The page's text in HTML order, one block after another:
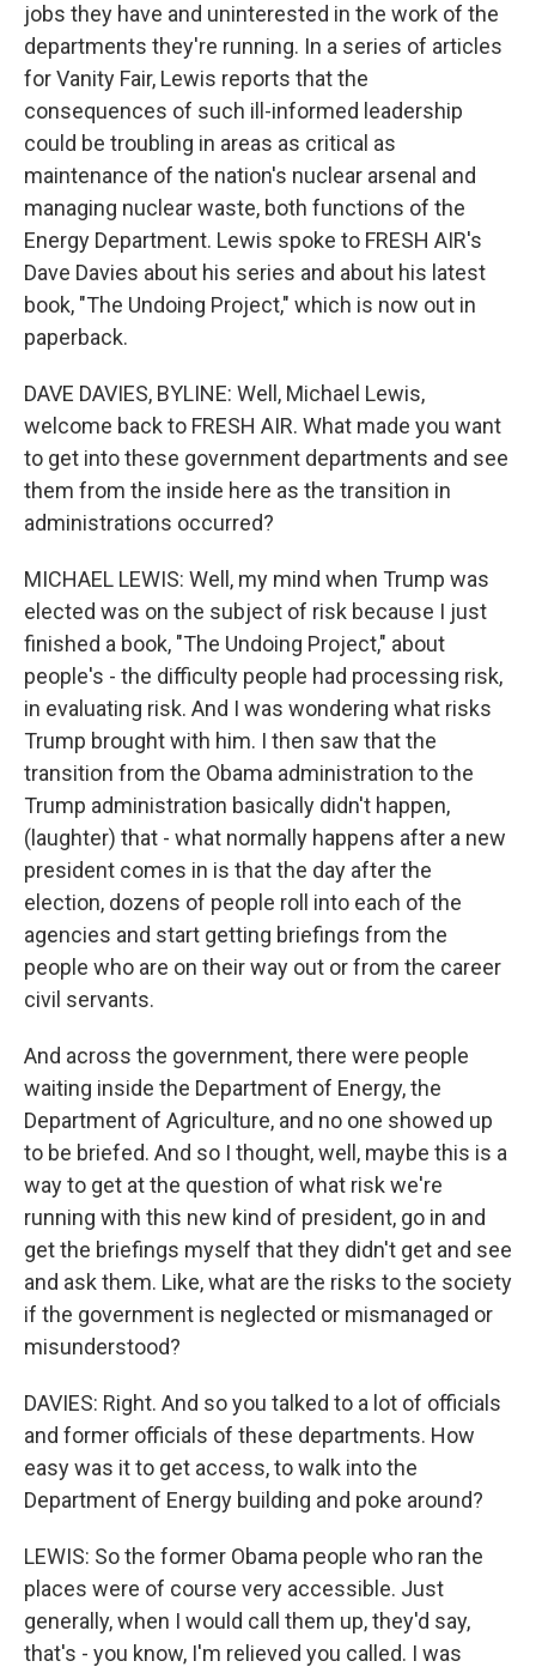
jobs they have and uninterested in the work of the
departments they're running. In a series of articles
for Vanity Fair, Lewis reports that the
consequences of such ill-informed leadership
could be troubling in areas as critical as
maintenance of the nation's nuclear arsenal and
managing nuclear waste, both functions of the
Energy Department. Lewis spoke to FRESH AIR's
Dave Davies about his series and about his latest
book, "The Undoing Project," which is now out in
paperback.
DAVE DAVIES, BYLINE: Well, Michael Lewis,
welcome back to FRESH AIR. What made you want
to get into these government departments and see
them from the inside here as the transition in
administrations occurred?
MICHAEL LEWIS: Well, my mind when Trump was
elected was on the subject of risk because I just
finished a book, "The Undoing Project," about
people's - the difficulty people had processing risk,
in evaluating risk. And I was wondering what risks
Trump brought with him. I then saw that the
transition from the Obama administration to the
Trump administration basically didn't happen,
(laughter) that - what normally happens after a new
president comes in is that the day after the
election, dozens of people roll into each of the
agencies and start getting briefings from the
people who are on their way out or from the career
civil servants.
And across the government, there were people
waiting inside the Department of Energy, the
Department of Agriculture, and no one showed up
to be briefed. And so I thought, well, maybe this is a
way to get at the question of what risk we're
running with this new kind of president, go in and
get the briefings myself that they didn't get and see
and ask them. Like, what are the risks to the society
if the government is neglected or mismanaged or
misunderstood?
DAVIES: Right. And so you talked to a lot of officials
and former officials of these departments. How
easy was it to get access, to walk into the
Department of Energy building and poke around?
LEWIS: So the former Obama people who ran the
places were of course very accessible. Just
generally, when I would call them up, they'd say,
that's - you know, I'm relieved you called. I was